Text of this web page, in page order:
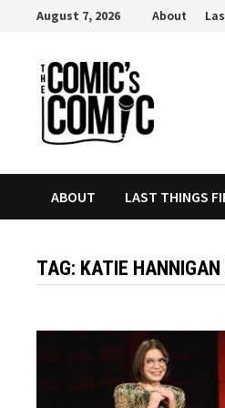
content
August 7, 2026 About
ABOUT LAST THINGS
TAG: KATIE HANNIGAN